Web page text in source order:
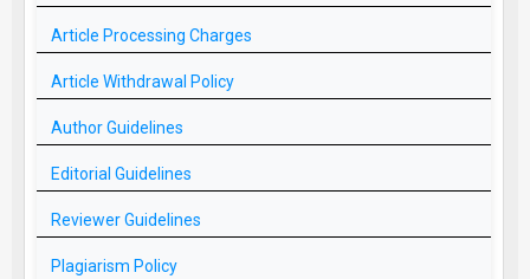
Article Processing Charges
Article Withdrawal Policy
Author Guidelines
Editorial Guidelines
Reviewer Guidelines
Plagiarism Policy